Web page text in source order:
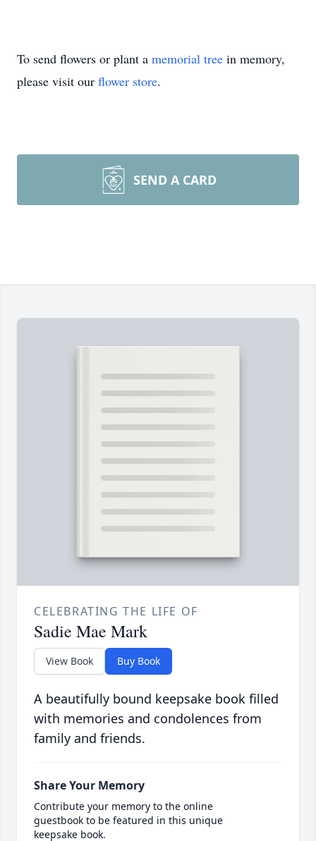
To send flowers or plant a memorial tree in memory,
please visit our flower store.
SEND A CARD
CELEBRATING THE LIFE OF
Sadie Mae Mark
View Book Buy Book
A beautifully bound keepsake book filled
with memories and condolences from
family and friends.
Share Your Memory
Contribute your memory to the online
guestbook to be featured in this unique
keepsake book.